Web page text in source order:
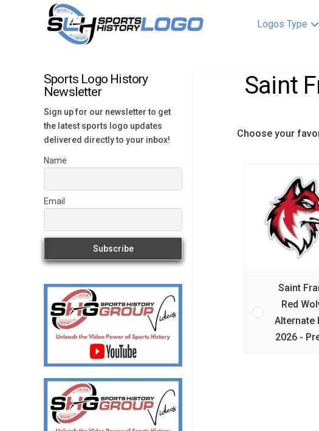
Logos Type
Saint
Choose your
Saint
Red
Alternate
2026 -
Sports Logo History
Newsletter
Sign up for our newsletter to get
the latest sports logo updates
delivered directly to your inbox!
Name
Email